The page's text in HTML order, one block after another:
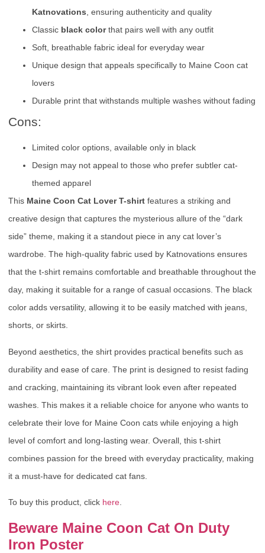
Katnovations, ensuring authenticity and quality
Classic black colorthat pairs well with any outfit
Soft, breathable fabric ideal for everyday wear
Unique design that appeals specifically to Maine Coon cat
lovers
Durable print that withstands multiple washes without fading
Cons:
Limited color options, available only in black
Design may not appeal to those who prefer subtler cat-
themed apparel
This Maine Coon Cat Lover T-shirt features a striking and
creative design that captures the mysterious allure of the “dark
side” theme, making it a standout piece in any cat lover’s
wardrobe. The high-quality fabric used by Katnovations ensures
that the t-shirt remains comfortable and breathable throughout the
day, making it suitable for a range of casual occasions. The black
color adds versatility, allowing it to be easily matched with jeans,
shorts, or skirts.
Beyond aesthetics, the shirt provides practical benefits such as
durability and ease of care. The print is designed to resist fading
and cracking, maintaining its vibrant look even after repeated
washes. This makes it a reliable choice for anyone who wants to
celebrate their love for Maine Coon cats while enjoying a high
level of comfort and long-lasting wear. Overall, this t-shirt
combines passion for the breed with everyday practicality, making
it a must-have for dedicated cat fans.
To buy this product, click here.
Beware Maine Coon Cat On Duty
Iron Poster